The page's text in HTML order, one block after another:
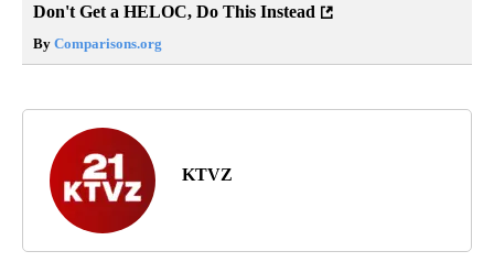
Don't Get a HELOC, Do This Instead
By Comparisons.org
KTVZ